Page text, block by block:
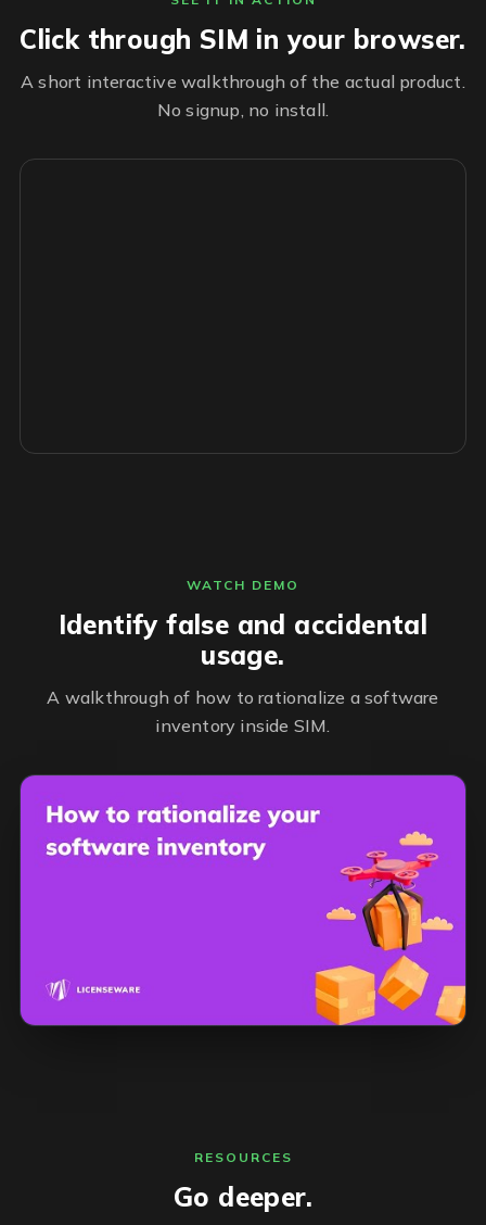
Click through SIM in your browser.
A short interactive walkthrough of the actual product.
No signup, no install.
WATCH DEMO
Identify false and accidental
usage.
A walkthrough of how to rationalize a software
inventory inside SIM.
RESOURCES
Go deeper.